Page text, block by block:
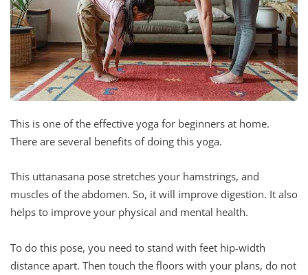
This is one of the effective yoga for beginners at home.
There are several benefits of doing this yoga.
This uttanasana pose stretches your hamstrings, and
muscles of the abdomen. So, it will improve digestion. It also
helps to improve your physical and mental health.
To do this pose, you need to stand with feet hip-width
distance apart. Then touch the floors with your plans, do not